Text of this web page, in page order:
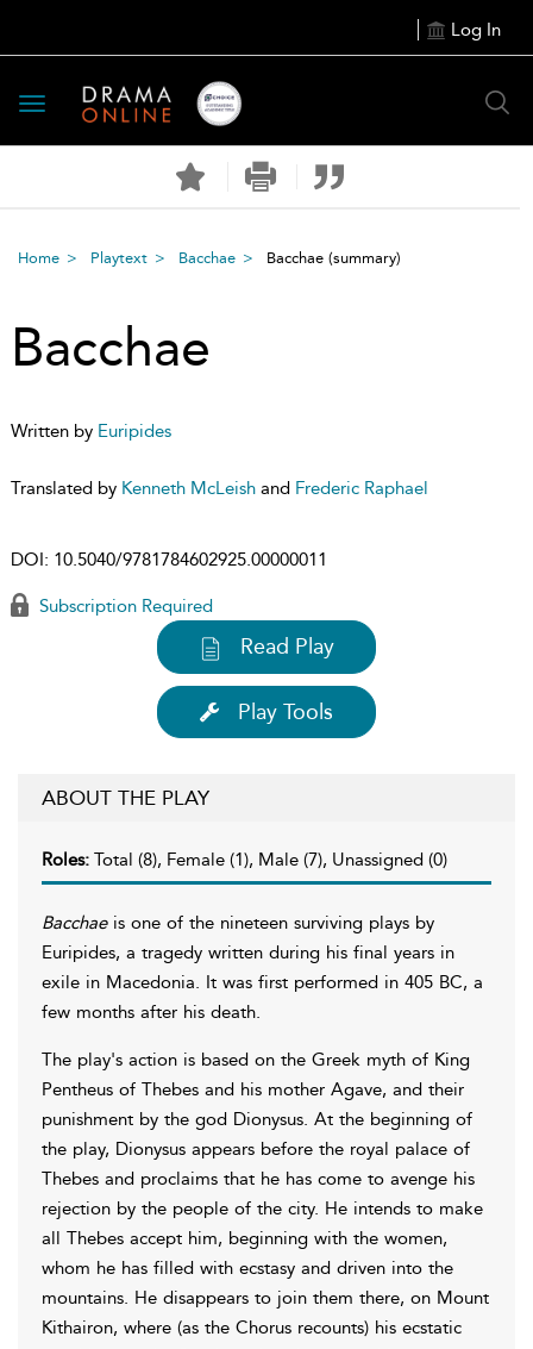
Log In
Toggle
navigation
Home Playtext Bacchae Bacchae (summary)
Bacchae
Written by Euripides
Translated by Kenneth McLeish and Frederic Raphael
DOI: 10.5040/9781784602925.00000011
Subscription Required
Read Play
Play Tools
ABOUT THE PLAY
Roles: Total (8), Female (1), Male (7), Unassigned (0)
Bacchae is one of the nineteen surviving plays by
Euripides, a tragedy written during his final years in
exile in Macedonia. It was first performed in 405 BC, a
few months after his death.
The play's action is based on the Greek myth of King
Pentheus of Thebes and his mother Agave, and their
punishment by the god Dionysus. At the beginning of
the play, Dionysus appears before the royal palace of
Thebes and proclaims that he has come to avenge his
rejection by the people of the city. He intends to make
all Thebes accept him, beginning with the women,
whom he has filled with ecstasy and driven into the
mountains. He disappears to join them there, on Mount
Kithairon, where (as the Chorus recounts) his ecstatic